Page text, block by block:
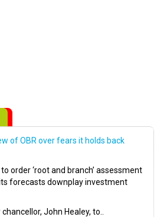
of OBR over fears it holds back
order ‘root and branch’ assessment
forecasts downplay investment
John Healey, to..